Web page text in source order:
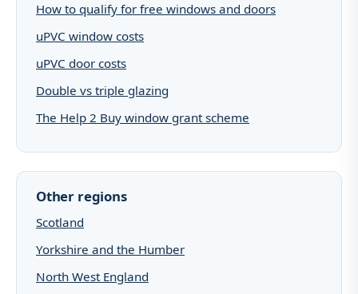
How to qualify for free windows and doors
uPVC window costs
uPVC door costs
Double vs triple glazing
The Help 2 Buy window grant scheme
Other regions
Scotland
Yorkshire and the Humber
North West England